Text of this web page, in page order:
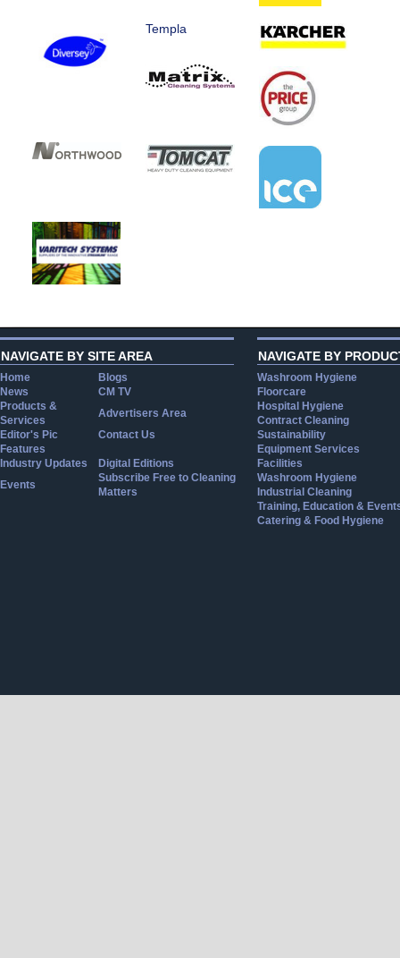
Templa
NAVIGATE BY SITE AREA
Home
Blogs
News
CM TV
Products &
Services
Advertisers Area
Editor's Pic
Contact Us
Features
Industry Updates
Digital Editions
Events
Subscribe Free to Cleaning
Matters
NAVIGATE BY
Washroom Hygiene
Floorcare
Hospital Hygiene
Contract Cleaning
Sustainability
Equipment Services
Facilities
Washroom Hygiene
Industrial Cleaning
Training, Education &
Catering & Food Hygiene